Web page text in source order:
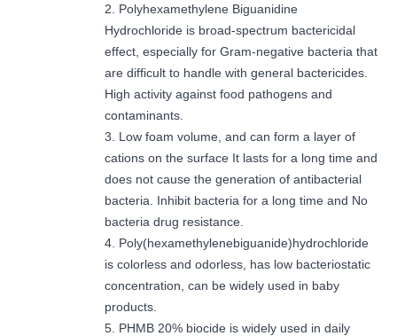
2. Polyhexamethylene Biguanidine
Hydrochloride is broad-spectrum bactericidal
effect, especially for Gram-negative bacteria that
are difficult to handle with general bactericides.
High activity against food pathogens and
contaminants.
3. Low foam volume, and can form a layer of
cations on the surface It lasts for a long time and
does not cause the generation of antibacterial
bacteria. Inhibit bacteria for a long time and No
bacteria drug resistance.
4. Poly(hexamethylenebiguanide)hydrochloride
is colorless and odorless, has low bacteriostatic
concentration, can be widely used in baby
products.
5. PHMB 20% biocide is widely used in daily